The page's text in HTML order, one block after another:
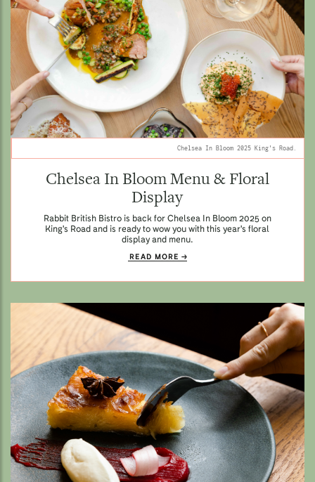
Chelsea In Bloom 2025 King's Road.
Chelsea In Bloom Menu & Floral
Display
Rabbit British Bistro is back for Chelsea In Bloom 2025 on
King's Road and is ready to wow you with this year's floral
display and menu.
READ MORE